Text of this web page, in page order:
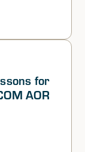
serve as a
thinking.
capacities,
the
foresight
for
AOR